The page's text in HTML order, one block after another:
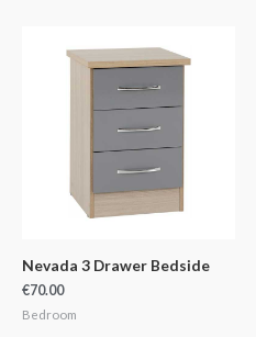
Nevada 3 Drawer Bedside
€70.00
Bedroom